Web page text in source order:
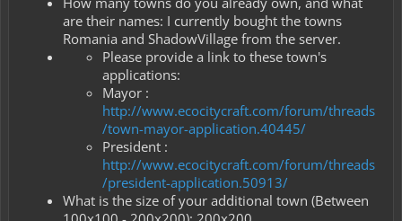
are their names: I currently bought the towns
Romania and ShadowVillage from the server.
Please provide a link to these town's
applications:
Mayor :
http://www.ecocitycraft.com/forum/threads
/town-mayor-application.40445/
President :
http://www.ecocitycraft.com/forum/threads
/president-application.50913/
What is the size of your additional town (Between